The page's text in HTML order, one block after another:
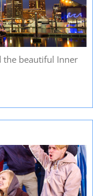
the beautiful Inner